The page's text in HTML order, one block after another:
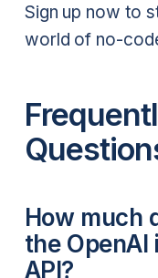
Sign up now to
world of no-
How much
the OpenAI
API?